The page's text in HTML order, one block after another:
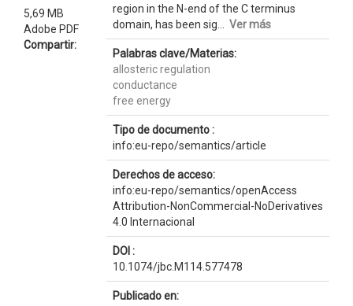
5,69 MB
Adobe PDF
Compartir:
region in the N-end of the C terminus
domain, has been sig... Ver más
Palabras clave/Materias:
allosteric regulation
conductance
free energy
Tipo de documento :
info:eu-repo/semantics/article
Derechos de acceso:
info:eu-repo/semantics/openAccess
Attribution-NonCommercial-NoDerivatives
4.0 Internacional
DOI :
10.1074/jbc.M114.577478
Publicado en: